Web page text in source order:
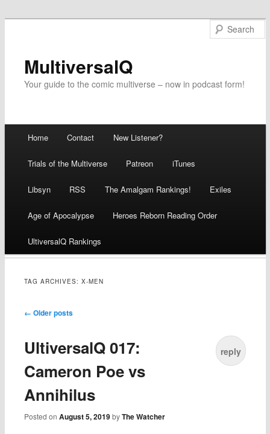
MultiversalQ
Your guide to the comic multiverse – now in podcast form!
Skip
to
content
Home Contact New Listener?
Trials of the Multiverse Patreon iTunes
Libsyn RSS The Amalgam Rankings! Exiles
Age of Apocalypse Heroes Reborn Reading Order
UltiversalQ Rankings
TAG ARCHIVES:X-MEN
Post navigation
← Older posts
UltiversalQ 017:
Cameron Poe vs
Annihilus
Posted onAugust 5, 2019 byThe Watcher
reply